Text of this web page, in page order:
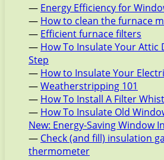
— Energy Efficiency for
— How to clean the furnace
— Efficient furnace filters
— How To Insulate Your Attic
Step
— How to Insulate Your
—Weatherstripping 101
— How To Install A Filter
— How To Insulate Old
New: Energy-Saving Window
— Check (and fill) insulation
thermometer